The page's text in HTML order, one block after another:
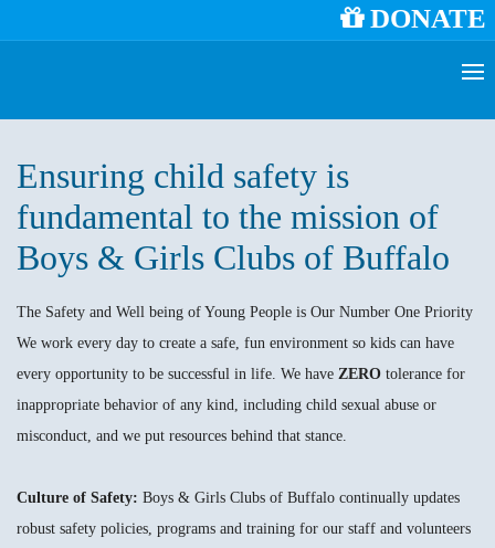
DONATE
Ensuring child safety is
fundamental to the mission of
Boys & Girls Clubs of Buffalo
The Safety and Well being of Young People is Our Number One Priority
We work every day to create a safe, fun environment so kids can have
every opportunity to be successful in life. We have ZERO tolerance for
inappropriate behavior of any kind, including child sexual abuse or
misconduct, and we put resources behind that stance.
Culture of Safety: Boys & Girls Clubs of Buffalo continually updates
robust safety policies, programs and training for our staff and volunteers